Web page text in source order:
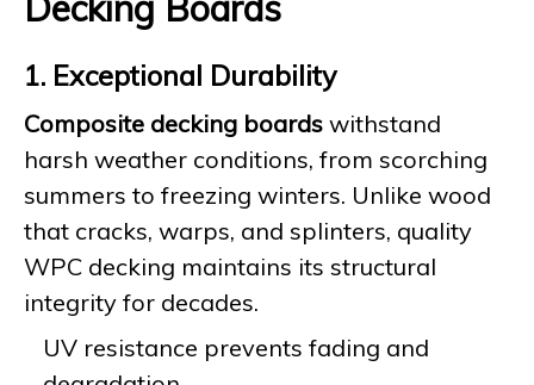
1. Exceptional Durability
Composite decking boards withstand
harsh weather conditions, from scorching
summers to freezing winters. Unlike wood
that cracks, warps, and splinters, quality
WPC decking maintains its structural
integrity for decades.
UV resistance prevents fading and